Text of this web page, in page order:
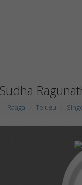
Sudha
Raaga Telugu